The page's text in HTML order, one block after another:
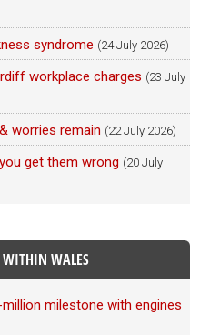
syndrome (24 July 2026)
workplace charges (23 July
worries remain (22 July 2026)
get them wrong (20 July
WITHIN WALES
milestone with engines